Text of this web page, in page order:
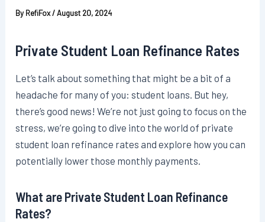
By RefiFox/August 20, 2024
Private Student Loan Refinance Rates
Let’s talk about something that might be a bit of a
headache for many of you: student loans. But hey,
there’s good news! We’re not just going to focus on the
stress, we’re going to dive into the world of private
student loan refinance rates and explore how you can
potentially lower those monthly payments.
What are Private Student Loan Refinance
Rates?